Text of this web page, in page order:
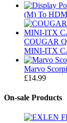
(M) To
COUGAR
MINI-ITX
Marvo
£14.99
On-sale Products